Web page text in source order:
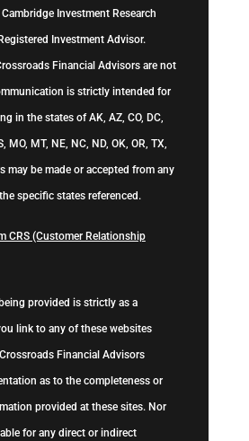
Investment Research
Investment Advisor.
Financial Advisors are not
is strictly intended for
in the states of AK, AZ, CO, DC,
MO, MT, NE, NC, ND, OK, OR, TX,
may be made or accepted from any
specific states referenced.
CRS (Customer Relationship
provided is strictly as a
link to any of these websites
Financial Advisors
as to the completeness or
provided at these sites. Nor
for any direct or indirect